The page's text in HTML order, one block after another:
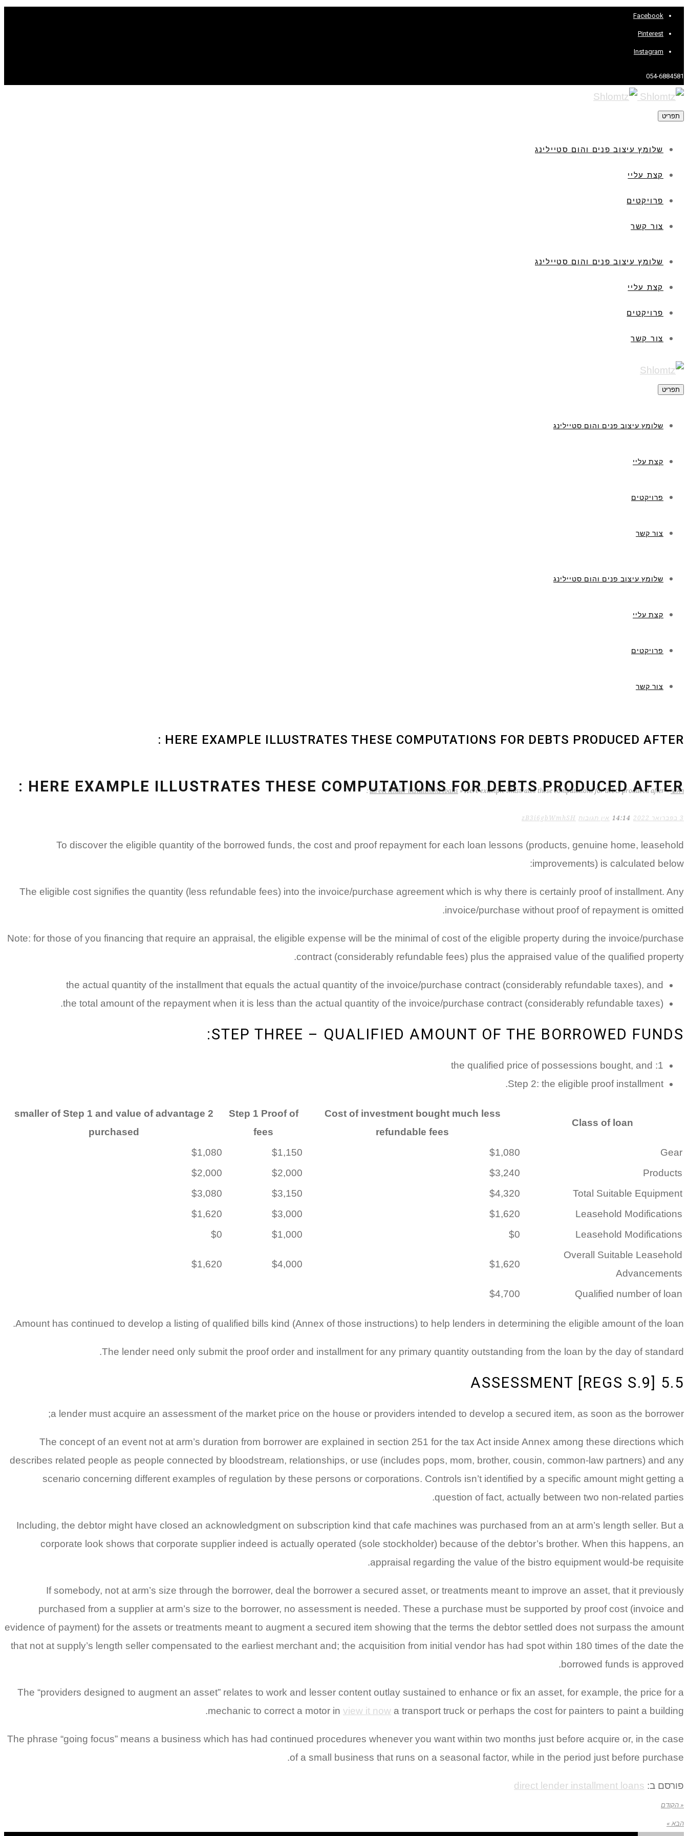
Facebook
Pinterest
Instagram
054-6884581
תפריט
שלומץ עיצוב פנים והום סטיילינג
קצת עליי
פרויקטים
צור קשר
שלומץ עיצוב פנים והום סטיילינג
קצת עליי
פרויקטים
צור קשר
תפריט
שלומץ עיצוב פנים והום סטיילינג
קצת עליי
פרויקטים
צור קשר
שלומץ עיצוב פנים והום סטיילינג
קצת עליי
פרויקטים
צור קשר
HERE EXAMPLE ILLUSTRATES THESE COMPUTATIONS FOR DEBTS PRODUCED AFTER :
ראשי »
direct lender installment loans » Here example illustrates these computations for debts produced after :
HERE EXAMPLE ILLUSTRATES THESE COMPUTATIONS FOR DEBTS PRODUCED AFTER :
3 בפברואר 2022 14:14 אין תגובות zB3i6gbWmhSH
To discover the eligible quantity of the borrowed funds, the cost and proof repayment for each loan lessons (products, genuine home, leasehold
improvements) is calculated below:
The eligible cost signifies the quantity (less refundable fees) into the invoice/purchase agreement which is why there is certainly proof of installment. Any
invoice/purchase without proof of repayment is omitted.
Note: for those of you financing that require an appraisal, the eligible expense will be the minimal of cost of the eligible property during the invoice/purchase
contract (considerably refundable fees) plus the appraised value of the qualified property.
the actual quantity of the installment that equals the actual quantity of the invoice/purchase contract (considerably refundable taxes), and
the total amount of the repayment when it is less than the actual quantity of the invoice/purchase contract (considerably refundable taxes).
STEP THREE – QUALIFIED AMOUNT OF THE BORROWED FUNDS:
1: the qualified price of possessions bought, and
Step 2: the eligible proof installment.
Class of loan
Cost of investment bought much less
refundable fees
Step 1 Proof of
fees
2 smaller of Step 1 and value of advantage
purchased
Gear
$1,080
$1,150
$1,080
Products
$3,240
$2,000
$2,000
Total Suitable Equipment
$4,320
$3,150
$3,080
Leasehold Modifications
$1,620
$3,000
$1,620
Leasehold Modifications
$0
$1,000
$0
Overall Suitable Leasehold
Advancements
$1,620
$4,000
$1,620
Qualified number of loan
$4,700
Amount has continued to develop a listing of qualified bills kind (Annex of those instructions) to help lenders in determining the eligible amount of the loan.
The lender need only submit the proof order and installment for any primary quantity outstanding from the loan by the day of standard.
5.5 ASSESSMENT [REGS S.9]
a lender must acquire an assessment of the market price on the house or providers intended to develop a secured item, as soon as the borrower;
The concept of an event not at arm’s duration from borrower are explained in section 251 for the tax Act inside Annex among these directions which
describes related people as people connected by bloodstream, relationships, or use (includes pops, mom, brother, cousin, common-law partners) and any
scenario concerning different examples of regulation by these persons or corporations. Controls isn’t identified by a specific amount might getting a
question of fact, actually between two non-related parties.
Including, the debtor might have closed an acknowledgment on subscription kind that cafe machines was purchased from an at arm’s length seller. But a
corporate look shows that corporate supplier indeed is actually operated (sole stockholder) because of the debtor’s brother. When this happens, an
appraisal regarding the value of the bistro equipment would-be requisite.
If somebody, not at arm’s size through the borrower, deal the borrower a secured asset, or treatments meant to improve an asset, that it previously
purchased from a supplier at arm’s size to the borrower, no assessment is needed. These a purchase must be supported by proof cost (invoice and
evidence of payment) for the assets or treatments meant to augment a secured item showing that the terms the debtor settled does not surpass the amount
that not at supply’s length seller compensated to the earliest merchant and; the acquisition from initial vendor has had spot within 180 times of the date the
borrowed funds is approved.
The “providers designed to augment an asset” relates to work and lesser content outlay sustained to enhance or fix an asset, for example, the price for a
mechanic to correct a motor in view it now a transport truck or perhaps the cost for painters to paint a building.
The phrase “going focus” means a business which has had continued procedures whenever you want within two months just before acquire or, in the case
of a small business that runs on a seasonal factor, while in the period just before purchase.
פורסם ב: direct lender installment loans
« הקודם
הבא »